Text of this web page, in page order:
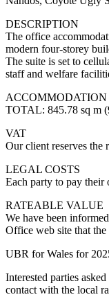
DESCRIPTION
The office
modern four-storey
The suite is set to
staff and welfare
ACCOMMODATION
TOTAL: 845.78 sq m
VAT
Our client reserves the
LEGAL COSTS
Each party to pay their
RATEABLE VALUE
We have been
Office web site that
UBR for Wales for
Interested parties
contact with the local